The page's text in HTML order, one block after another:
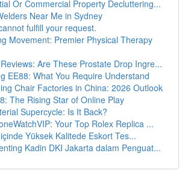
Or Commercial Property Decluttering...
Near Me in Sydney
fulfill your request.
Movement: Premier Physical Therapy
Are These Prostate Drop Ingre...
EE88: What You Require Understand
Chair Factories in China: 2026 Outlook
The Rising Star of Online Play
Supercycle: Is It Back?
Your Top Rolex Replica ...
Yüksek Kalitede Eskort Tes...
Kadin DKI Jakarta dalam Penguat...